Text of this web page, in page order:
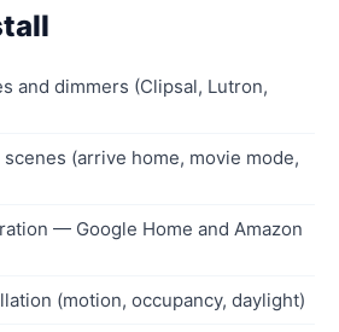
and dimmers (Clipsal, Lutron,
(arrive home, movie mode,
— Google Home and Amazon
(motion, occupancy, daylight)